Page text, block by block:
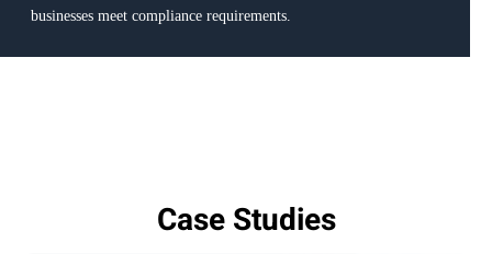
businesses meet compliance requirements.
Case Studies